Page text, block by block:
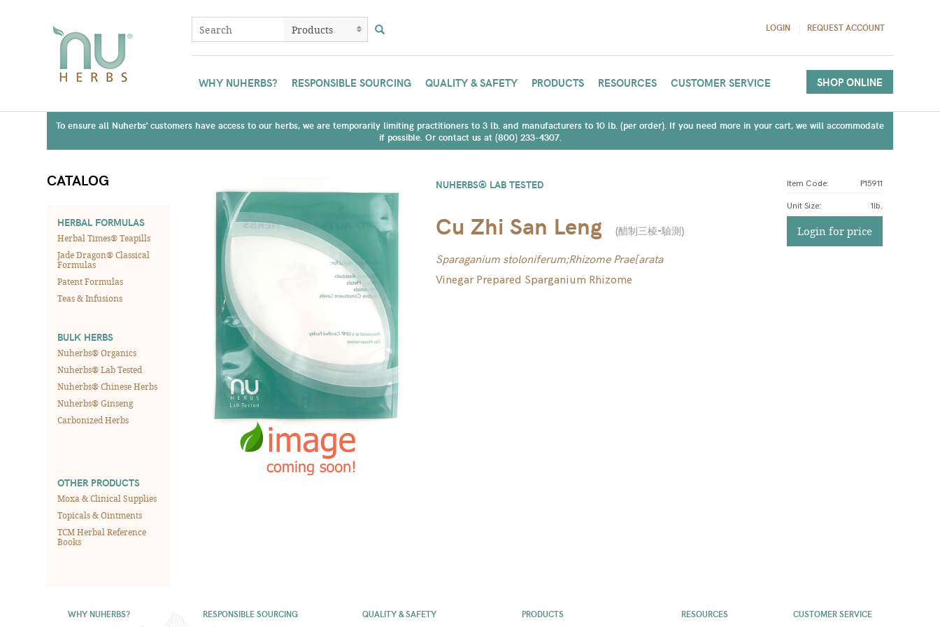
LOGIN REQUEST ACCOUNT
WHY NUHERBS? RESPONSIBLE SOURCING QUALITY & SAFETY PRODUCTS RESOURCES CUSTOMER SERVICE SHOP ONLINE
To ensure all Nuherbs' customers have access to our herbs, we are temporarily limiting practitioners to 3 lb. and manufacturers to 10 lb. (per order). If you need more in your cart, we will accommodate
if possible. Or contact us at (800) 233-4307.
CATALOG
HERBAL FORMULAS
Herbal Times® Teapills
Jade Dragon® Classical
Formulas
Patent Formulas
Teas & Infusions
BULK HERBS
Nuherbs® Organics
Nuherbs® Lab Tested
Nuherbs® Chinese Herbs
Nuherbs® Ginseng
Carbonized Herbs
OTHER PRODUCTS
Moxa & Clinical Supplies
Topicals & Ointments
TCM Herbal Reference
Books
NUHERBS® LAB TESTED
Cu Zhi San Leng (醋制三棱-驗測)
Sparaganium stoloniferum;Rhizome Prae[arata
Vinegar Prepared Sparganium Rhizome
Item Code: P15911
Unit Size: 1lb.
Login for price
WHY NUHERBS? RESPONSIBLE SOURCING QUALITY & SAFETY PRODUCTS RESOURCES CUSTOMER SERVICE